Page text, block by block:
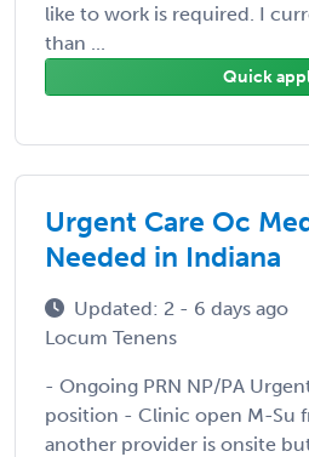
like to work is required. I
than ...
Quick
Urgent Care Oc
Needed in Indiana
Updated: 2 - 6 days ago
Locum Tenens
- Ongoing PRN NP/PA
position - Clinic open M-Su
another provider is onsite